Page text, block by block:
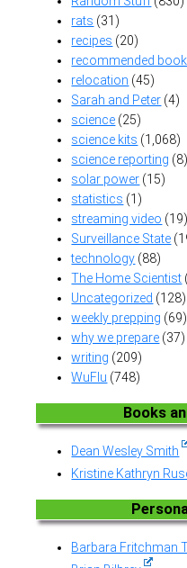
rats (31)
recipes (20)
recommended
relocation (45)
Sarah and Peter (4)
science (25)
science kits (1,068)
science reporting (8)
solar power (15)
statistics (1)
streaming video (19)
Surveillance State
technology (88)
The Home Scientist
Uncategorized (128)
weekly prepping (69)
why we prepare (37)
writing (209)
WuFlu (748)
Books
Dean Wesley Smith
Kristine Kathryn
Barbara Fritchman